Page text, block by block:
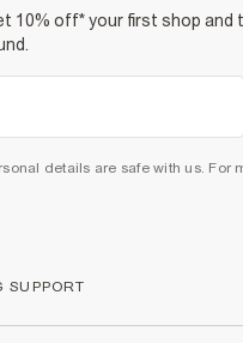
10% off* your first shop and
details are safe with us. For
SUPPORT